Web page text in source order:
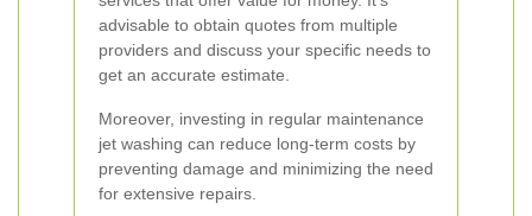
advisable to obtain quotes from multiple
providers and discuss your specific needs to
get an accurate estimate.
Moreover, investing in regular maintenance
jet washing can reduce long-term costs by
preventing damage and minimizing the need
for extensive repairs.